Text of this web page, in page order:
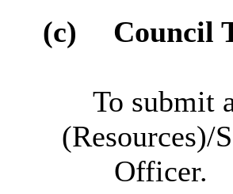
(c) Council
To submit
(Resources)/
Officer.